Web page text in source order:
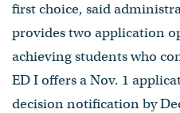
first choice, said
provides two application
achieving students who
ED I offers a Nov. 1
decision notification by